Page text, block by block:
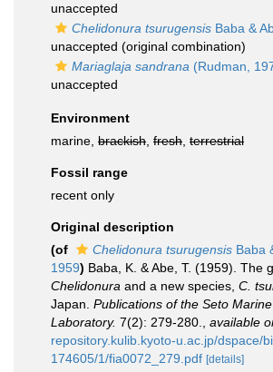
unaccepted
Chelidonura tsurugensis Baba &
unaccepted (original combination)
Mariaglaja sandrana (Rudman,
unaccepted
Environment
marine, brackish fresh terrestrial
Fossil range
recent only
Original description
(of
Chelidonura tsurugensis Baba
1959) Baba, K. & Abe, T. (1959). The
Chelidonura and a new species, C.
Japan. Publications of the Seto
Laboratory. 7(2): 279-280. available
repository.kulib.kyoto-u.ac.jp/dspace/
174605/1/fia0072_279.pdf [details]